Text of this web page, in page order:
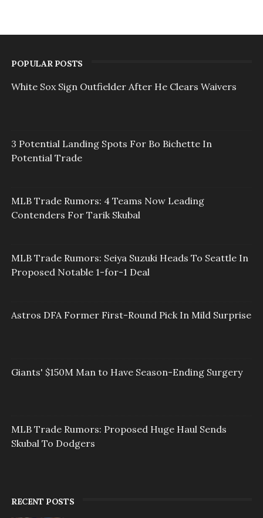
POPULAR POSTS
White Sox Sign Outfielder After He Clears Waivers
3 Potential Landing Spots For Bo Bichette In
Potential Trade
MLB Trade Rumors: 4 Teams Now Leading
Contenders For Tarik Skubal
MLB Trade Rumors: Seiya Suzuki Heads To Seattle In
Proposed Notable 1-for-1 Deal
Astros DFA Former First-Round Pick In Mild Surprise
Giants' $150M Man to Have Season-Ending Surgery
MLB Trade Rumors: Proposed Huge Haul Sends
Skubal To Dodgers
RECENT POSTS